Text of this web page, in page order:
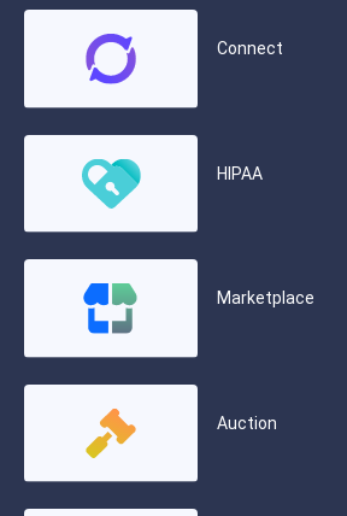
Connect
HIPAA
Marketplace
Auction